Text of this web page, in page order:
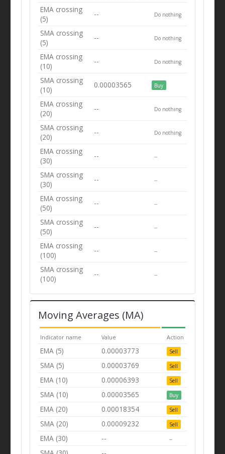
EMA crossing
(5)
-- Do nothing
SMA crossing
(5)
-- Do nothing
EMA crossing
(10)
-- Do nothing
SMA crossing
(10)
0.00003565 Buy
EMA crossing
(20)
-- Do nothing
SMA crossing
(20)
-- Do nothing
EMA crossing
(30)
-- --
SMA crossing
(30)
-- --
EMA crossing
(50)
-- --
SMA crossing
(50)
-- --
EMA crossing
(100)
-- --
SMA crossing
(100)
-- --
Moving Averages (MA)
Indicator name Value Action
EMA (5) 0.00003773 Sell
SMA (5) 0.00003769 Sell
EMA (10) 0.00006393 Sell
SMA (10) 0.00003565 Buy
EMA (20) 0.00018354 Sell
SMA (20) 0.00009232 Sell
EMA (30) -- --